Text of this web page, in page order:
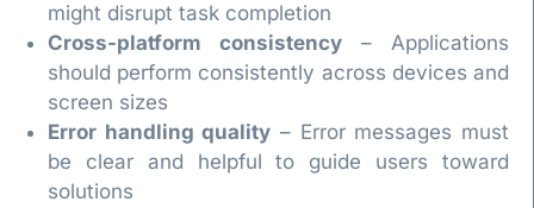
might disrupt task completion
Cross-platform consistency – Applications
should perform consistently across devices and
screen sizes
Error handling quality – Error messages must
be clear and helpful to guide users toward
solutions